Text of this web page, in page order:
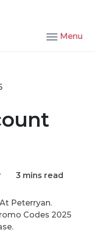
Menu
3 mins read
Peterryan.
Codes 2025